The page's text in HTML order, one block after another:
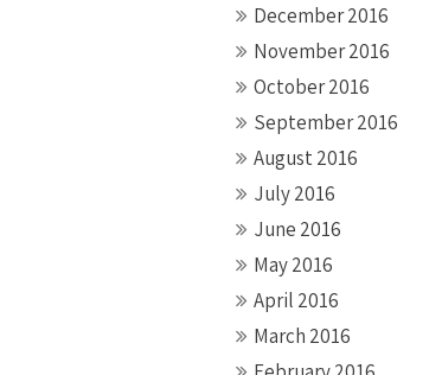
December 2016
November 2016
October 2016
September 2016
August 2016
July 2016
June 2016
May 2016
April 2016
March 2016